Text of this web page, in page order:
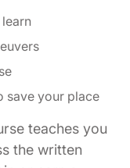
save your place
teaches you
the written